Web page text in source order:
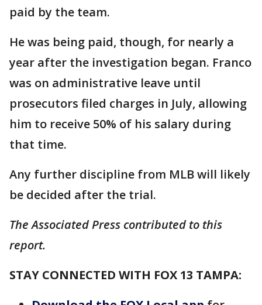
paid by the team.
He was being paid, though, for nearly a
year after the investigation began. Franco
was on administrative leave until
prosecutors filed charges in July, allowing
him to receive 50% of his salary during
that time.
Any further discipline from MLB will likely
be decided after the trial.
The Associated Press contributed to this
report.
STAY CONNECTED WITH FOX 13 TAMPA: